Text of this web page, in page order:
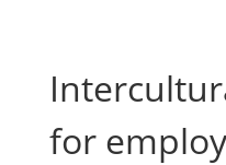
for